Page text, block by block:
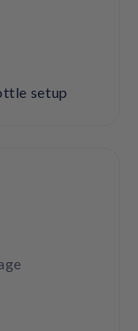
setup